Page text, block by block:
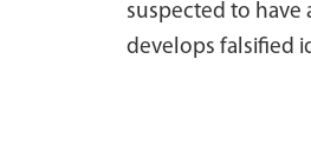
suspected to have
develops falsified